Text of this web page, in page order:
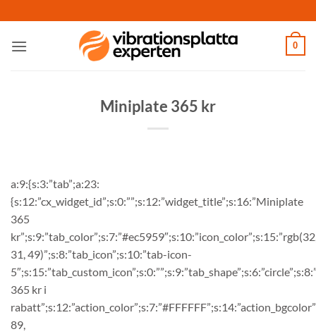
to
content
0
Miniplate 365 kr
a:9:{s:3:”tab”;a:23:
{s:12:”cx_widget_id”;s:0:””;s:12:”widget_title”;s:16:”Miniplate
365
31, 49)”;s:8:”tab_icon”;s:10:”tab-icon-
365 kr i
89,